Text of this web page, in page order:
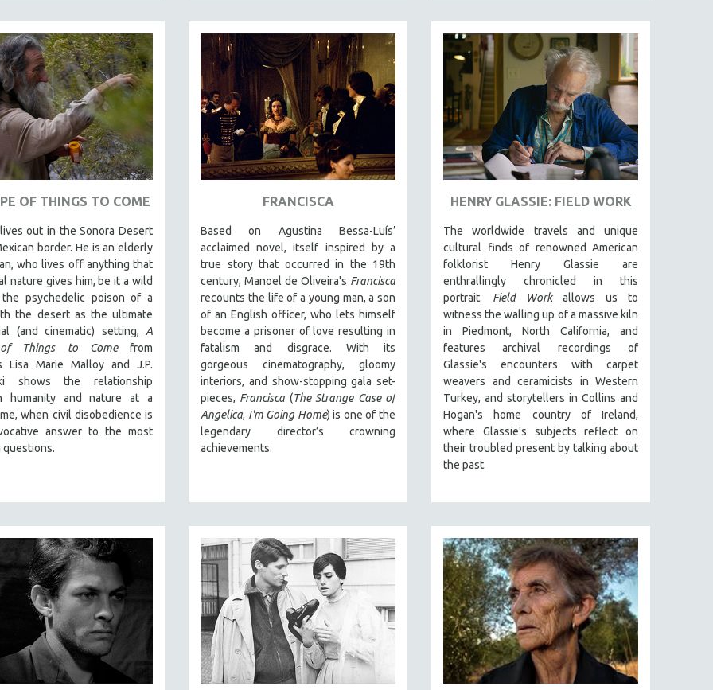
OF THINGS TO COME
out in the Sonora Desert
border. He is an elderly
who lives off anything that
nature gives him, be it a wild
psychedelic poison of a
the desert as the ultimate
(and cinematic) setting, A
of Things to Come from
Lisa Marie Malloy and J.P.
shows the relationship
humanity and nature at a
when civil disobedience is
answer to the most
questions.
FRANCISCA
Based on Agustina Bessa-Luís’
acclaimed novel, itself inspired by a
true story that occurred in the 19th
century, Manoel de Oliveira's Francisca
recounts the life of a young man, a son
of an English officer, who lets himself
become a prisoner of love resulting in
fatalism and disgrace. With its
gorgeous cinematography, gloomy
interiors, and show-stopping gala set-
pieces, Francisca (The Strange Case of
Angelica, I'm Going Home) is one of the
legendary director’s crowning
achievements.
HENRY GLASSIE: FIELD WORK
The worldwide travels and unique
cultural finds of renowned American
folklorist Henry Glassie are
enthrallingly chronicled in this
portrait. Field Workallows us to
witness the walling up of a massive kiln
in Piedmont, North California, and
features archival recordings of
Glassie's encounters with carpet
weavers and ceramicists in Western
Turkey, and storytellers in Collins and
Hogan's home country of Ireland,
where Glassie's subjects reflect on
their troubled present by talking about
the past.